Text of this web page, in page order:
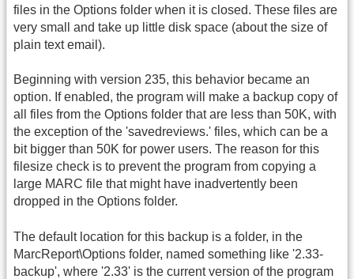
files in the Options folder when it is closed. These files are
very small and take up little disk space (about the size of
plain text email).
Beginning with version 235, this behavior became an
option. If enabled, the program will make a backup copy of
all files from the Options folder that are less than 50K, with
the exception of the 'savedreviews.' files, which can be a
bit bigger than 50K for power users. The reason for this
filesize check is to prevent the program from copying a
large MARC file that might have inadvertently been
dropped in the Options folder.
The default location for this backup is a folder, in the
MarcReport\Options folder, named something like '2.33-
backup', where '2.33' is the current version of the program